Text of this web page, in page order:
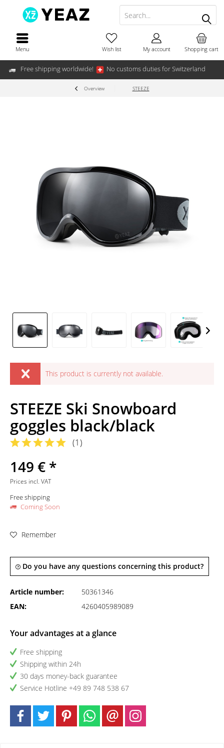
Free shipping worldwide! No customs duties for Switzerland
Menu Shopping cart
Wish list My account
Overview STEEZE
This product is currently not available.
STEEZE Ski Snowboard
goggles black/black
(1)
149 € *
Prices incl. VAT
Free shipping
Coming Soon
Remember
Do you have any questions concerning this product?
Article number:
50361346
EAN:
4260405989089
Your advantages at a glance
Free shipping
Shipping within 24h
30 days money-back guarantee
Service Hotline +49 89 748 538 67